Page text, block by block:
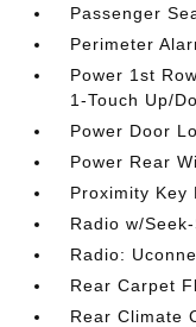
Passenger
Perimeter
Power 1st
1-Touch Up/
Power Door
Power Rear
Proximity Key
Radio w/
Radio:
Rear Carpet
Rear Climate